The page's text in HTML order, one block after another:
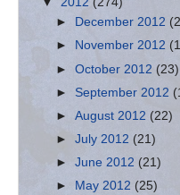
►
December 2012
►
November 2012
►October 2012(23)
►September 2012
►August 2012 (22)
►July 2012(21)
►June 2012 (21)
►
May 2012 (25)